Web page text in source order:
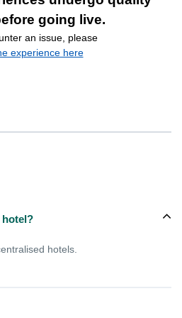
going live.
an issue, please
experience here
hotel?
hotels.